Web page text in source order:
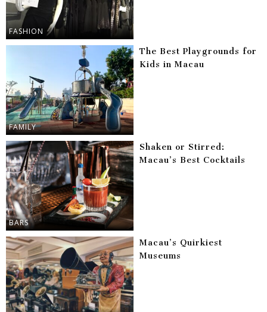
FASHION
FAMILY
The Best Playgrounds for
Kids in Macau
BARS
Shaken or Stirred:
Macau’s Best Cocktails
Macau’s Quirkiest
Museums